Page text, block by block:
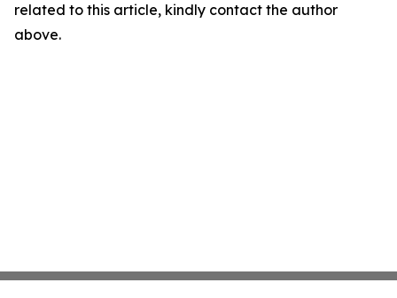
related to this article, kindly contact the author
above.